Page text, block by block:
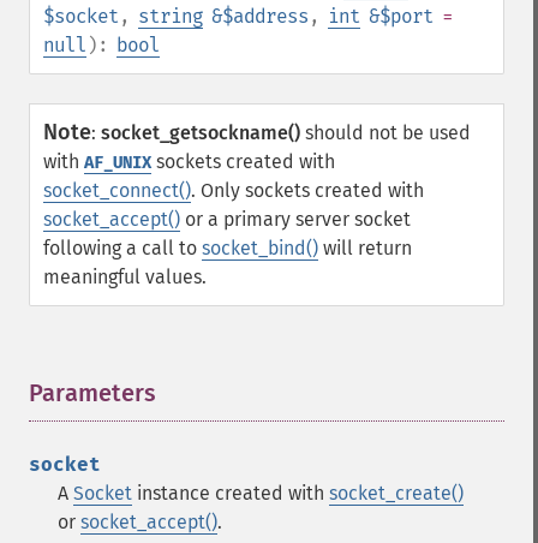
$socket , string &$address , int &$port =
null ): bool
Note: socket_getsockname() should not be used
with AF_UNIXsockets created with
socket_connect(). Only sockets created with
socket_accept() or a primary server socket
following a call to socket_bind() will return
meaningful values.
Parameters
socket
A Socket instance created with socket_create()
or socket_accept().